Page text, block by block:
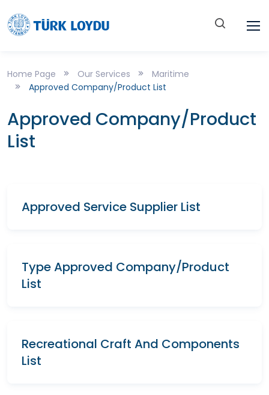
Home Page Our Services
Maritime
Approved Company/Product List
Approved Company/Product
List
Approved Service Supplier List
Type Approved Company/Product
List
Recreational Craft And Components
List